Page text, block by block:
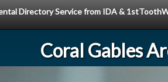
Directory Service from IDA &
Coral Gables